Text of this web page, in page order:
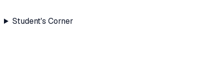
Student's Corner